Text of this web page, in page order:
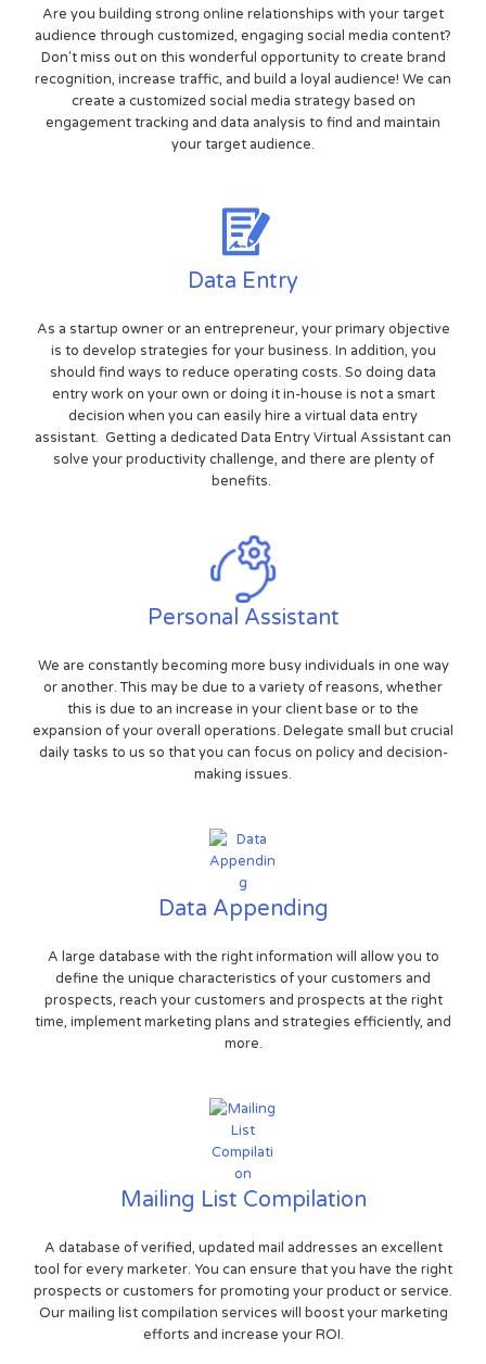
Are you building strong online relationships with your target
audience through customized, engaging social media content?
Don't miss out on this wonderful opportunity to create brand
recognition, increase traffic, and build a loyal audience! We can
create a customized social media strategy based on
engagement tracking and data analysis to find and maintain
your target audience.
Data Entry
As a startup owner or an entrepreneur, your primary objective
is to develop strategies for your business. In addition, you
should find ways to reduce operating costs. So doing data
entry work on your own or doing it in-house is not a smart
decision when you can easily hire a virtual data entry
assistant. Getting a dedicated Data Entry Virtual Assistant can
solve your productivity challenge, and there are plenty of
benefits.
Personal Assistant
We are constantly becoming more busy individuals in one way
or another. This may be due to a variety of reasons, whether
this is due to an increase in your client base or to the
expansion of your overall operations. Delegate small but crucial
daily tasks to us so that you can focus on policy and decision-
making issues.
Data Appending
A large database with the right information will allow you to
define the unique characteristics of your customers and
prospects, reach your customers and prospects at the right
time, implement marketing plans and strategies efficiently, and
more.
Mailing List Compilation
A database of verified, updated mail addresses an excellent
tool for every marketer. You can ensure that you have the right
prospects or customers for promoting your product or service.
Our mailing list compilation services will boost your marketing
efforts and increase your ROI.